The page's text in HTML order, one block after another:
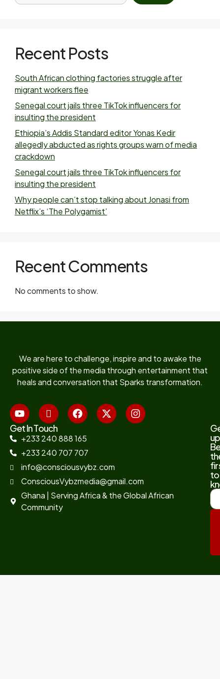
Recent Posts
South African clothing factories struggle after
migrant workers flee
Senegal court jails three TikTok influencers for
insulting the president
Ethiopia’s Addis Standard editor Yonas Kedir
allegedly abducted as rights groups warn of media
crackdown
Senegal court jails three TikTok influencers for
insulting the president
Why people can’t stop talking about Jonasi from
Netflix’s ‘The Polygamist’
Recent Comments
No comments to show.
We are here to challenge, inspire and to awake the
positive side of the media through entertainment that
heals and conversation that Sparks transformation.
Get In Touch
+233 240 888 165
+233 240 707 707
info@consciousvybz.com
ConsciousVybzmedia@gmail.com
Ghana | Serving Africa & the Global African
Community
to